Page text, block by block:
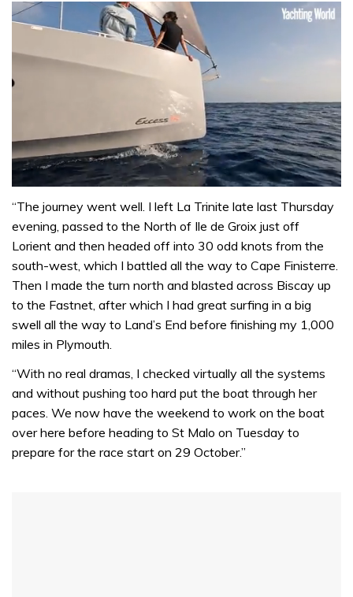
of
minute,
31
seconds
“The journey went well. I left La Trinite late last Thursday
evening, passed to the North of Ile de Groix just off
Lorient and then headed off into 30 odd knots from the
south-west, which I battled all the way to Cape Finisterre.
Then I made the turn north and blasted across Biscay up
to the Fastnet, after which I had great surfing in a big
swell all the way to Land’s End before finishing my 1,000
miles in Plymouth.
“With no real dramas, I checked virtually all the systems
and without pushing too hard put the boat through her
paces. We now have the weekend to work on the boat
over here before heading to St Malo on Tuesday to
prepare for the race start on 29 October.”